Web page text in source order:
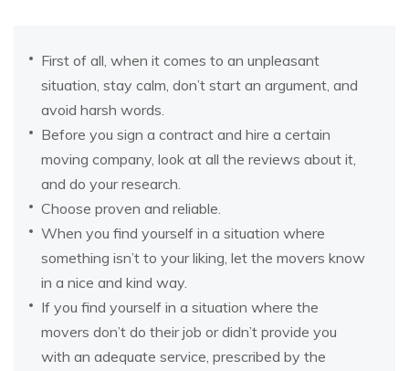
First of all, when it comes to an unpleasant
situation, stay calm, don’t start an argument, and
avoid harsh words.
Before you sign a contract and hire a certain
moving company, look at all the reviews about it,
and do your research.
Choose proven and reliable.
When you find yourself in a situation where
something isn’t to your liking, let the movers know
in a nice and kind way.
If you find yourself in a situation where the
movers don’t do their job or didn’t provide you
with an adequate service, prescribed by the